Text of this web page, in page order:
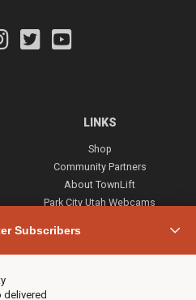
Subscribers
LINKS
Shop
Community Partners
About TownLift
Park City Utah Webcams